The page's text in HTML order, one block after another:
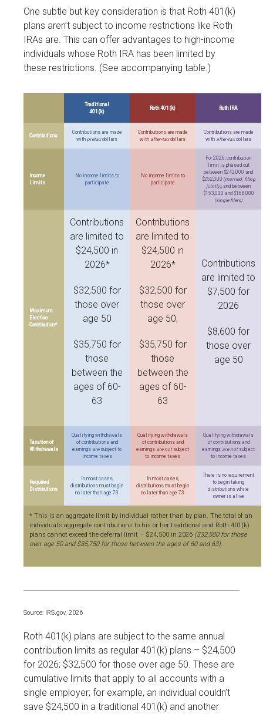
One subtle but key consideration is that Roth 401(k)
plans aren’t subject to income restrictions like Roth
IRAs are. This can offer advantages to high-income
individuals whose Roth IRA has been limited by
these restrictions. (See accompanying table.)
Traditional
401(k)
Roth 401(k) Roth IRA
Contributions
Contributions are made
with pretaxdollars
Contributions are made
with after-taxdollars
Contributions are made
with after-taxdollars
Income
Limits
No income limits to
participate
No income limits to
participate
For 2026, contribution
limit is phased out
between $242,000 and
$252,000 (married, filing
jointly), and between
$153,000 and $168,000
(single filers)
Maximum
Elective
Contribution*
Contributions
are limited to
$24,500 in
2026*
$32,500 for
those over
age 50
$35,750 for
those
between the
ages of 60-
63
Contributions
are limited to
$24,500 in
2026*
$32,500 for
those over
age 50,
$35,750 for
those
between the
ages of 60-
63
Contributions
are limited to
$7,500 for
2026
$8,600 for
those over
age 50
Taxation of
Withdrawals
Qualifying withdrawals
of contributions and
earnings aresubject to
income taxes
Qualifying withdrawals
of contributions and
earnings are notsubject
to income taxes
Qualifying withdrawals
of contributions and
earnings are notsubject
to income taxes
Required
Distributions
In most cases,
distributions must begin
no later than age 73
In most cases,
distributions must begin
no later than age 73
There is no requirement
to begin taking
distributions while
owner is alive
* This is an aggregate limit by individual rather than by plan. The total of an
individual’s aggregate contributions to his or her traditional and Roth 401(k)
plans cannot exceed the deferral limit – $24,500 in 2026 ($32,500 for those
over age 50 and $35,750 for those between the ages of 60 and 63).
Source: IRS.gov, 2026
Roth 401(k) plans are subject to the same annual
contribution limits as regular 401(k) plans – $24,500
for 2026; $32,500 for those over age 50. These are
cumulative limits that apply to all accounts with a
single employer; for example, an individual couldn’t
save $24,500 in a traditional 401(k) and another